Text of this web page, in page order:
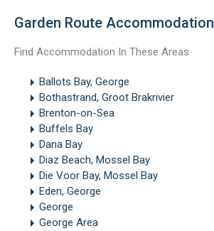
Garden Route Accommodation
Find Accommodation In These Areas
Ballots Bay, George
Bothastrand, Groot Brakrivier
Brenton-on-Sea
Buffels Bay
Dana Bay
Diaz Beach, Mossel Bay
Die Voor Bay, Mossel Bay
Eden, George
George
George Area